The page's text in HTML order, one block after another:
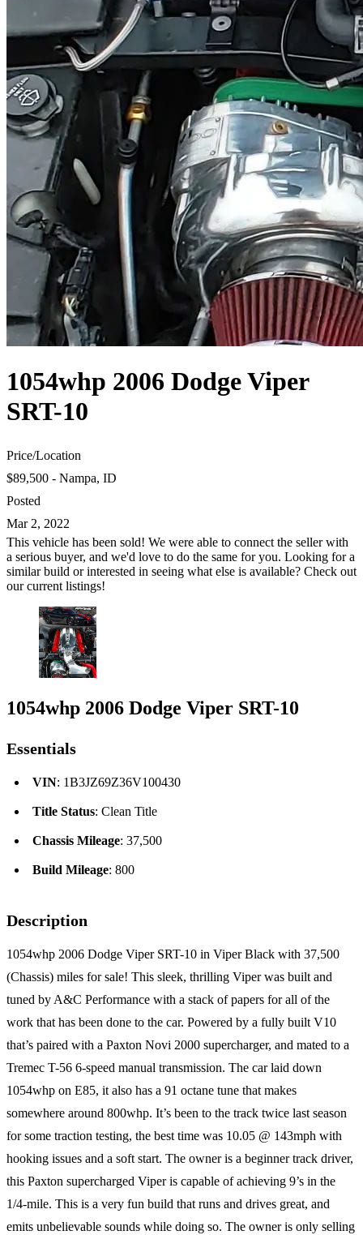
1054whp 2006 Dodge Viper
SRT-10
Price/Location
$89,500 - Nampa, ID
Posted
Mar 2, 2022
This vehicle has been sold! We were able to connect the seller with
a serious buyer, and we'd love to do the same for you. Looking for a
similar build or interested in seeing what else is available? Check out
our current listings!
1054whp 2006 Dodge Viper SRT-10
Essentials
VIN: 1B3JZ69Z36V100430
Title Status: Clean Title
Chassis Mileage: 37,500
Build Mileage: 800
Description
1054whp 2006 Dodge Viper SRT-10 in Viper Black with 37,500
(Chassis) miles for sale! This sleek, thrilling Viper was built and
tuned by A&C Performance with a stack of papers for all of the
work that has been done to the car. Powered by a fully built V10
that’s paired with a Paxton Novi 2000 supercharger, and mated to a
Tremec T-56 6-speed manual transmission. The car laid down
1054whp on E85, it also has a 91 octane tune that makes
somewhere around 800whp. It’s been to the track twice last season
for some traction testing, the best time was 10.05 @ 143mph with
hooking issues and a soft start. The owner is a beginner track driver,
this Paxton supercharged Viper is capable of achieving 9’s in the
1/4-mile. This is a very fun build that runs and drives great, and
emits unbelievable sounds while doing so. The owner is only selling